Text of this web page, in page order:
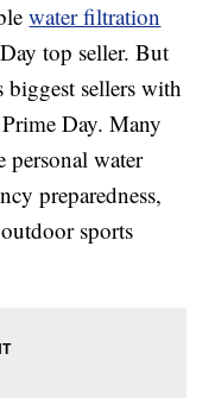
water filtration
top seller. But
biggest sellers with
Day. Many
personal water
preparedness,
sports